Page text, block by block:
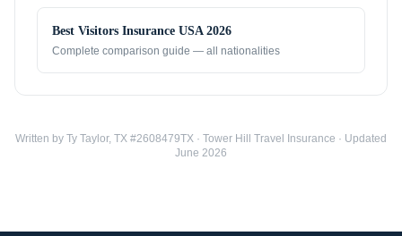
Best Visitors Insurance USA 2026
Complete comparison guide — all nationalities
Written by Ty Taylor, TX #2608479TX · Tower Hill Travel Insurance · Updated
June 2026